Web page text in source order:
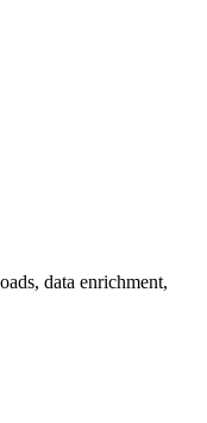
data enrichment,